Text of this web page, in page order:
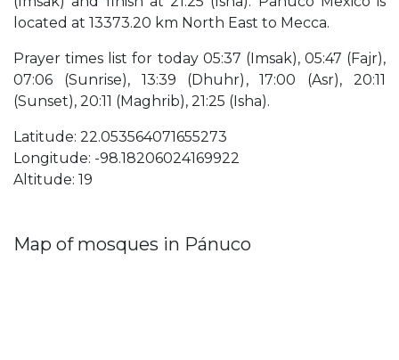
located at 13373.20 km North East to Mecca.
Prayer times list for today 05:37 (Imsak), 05:47 (Fajr),
07:06 (Sunrise), 13:39 (Dhuhr), 17:00 (Asr), 20:11
(Sunset), 20:11 (Maghrib), 21:25 (Isha).
Latitude: 22.053564071655273
Longitude: -98.18206024169922
Altitude: 19
Map of mosques in Pánuco